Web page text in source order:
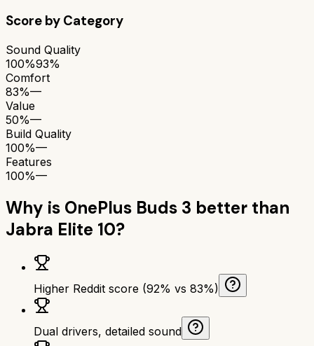
Score by Category
Sound Quality
100%93%
Comfort
83%—
Value
50%—
Build Quality
100%—
Features
100%—
Why is OnePlus Buds 3 better than
Jabra Elite 10?
Higher Reddit score (92% vs 83%)
Dual drivers, detailed sound